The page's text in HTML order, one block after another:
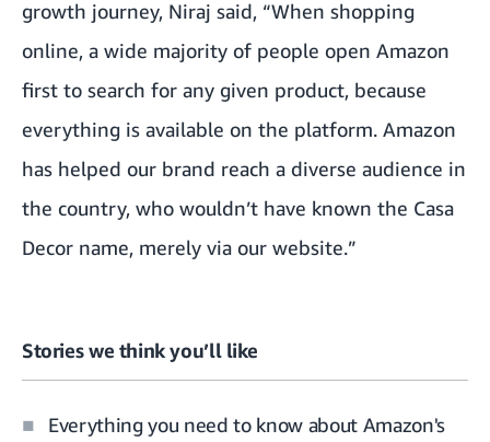
growth journey, Niraj said, “When shopping
online, a wide majority of people open Amazon
first to search for any given product, because
everything is available on the platform. Amazon
has helped our brand reach a diverse audience in
the country, who wouldn’t have known the Casa
Decor name, merely via our website.”
Stories we think you’ll like
Everything you need to know about Amazon's